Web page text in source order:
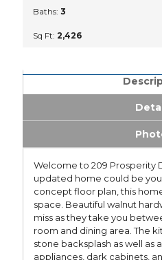
Baths: 3
Sq Ft: 2,426
Welcome to 209 Prosperity
updated home could be
concept floor plan, this
space. Beautiful walnut
miss as they take you
room and dining area. The
stone backsplash as well as
appliances, dark cabinets,